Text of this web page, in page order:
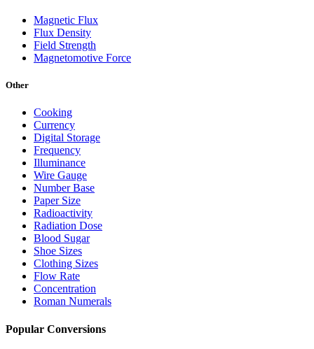
Magnetic Flux
Flux Density
Field Strength
Magnetomotive Force
Other
Cooking
Currency
Digital Storage
Frequency
Illuminance
Wire Gauge
Number Base
Paper Size
Radioactivity
Radiation Dose
Blood Sugar
Shoe Sizes
Clothing Sizes
Flow Rate
Concentration
Roman Numerals
Popular Conversions